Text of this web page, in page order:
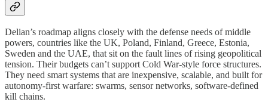
Delian’s roadmap aligns closely with the defense needs of middle
powers, countries like the UK, Poland, Finland, Greece, Estonia,
Sweden and the UAE, that sit on the fault lines of rising geopolitical
tension. Their budgets can’t support Cold War-style force structures.
They need smart systems that are inexpensive, scalable, and built for
autonomy-first warfare: swarms, sensor networks, software-defined
kill chains.